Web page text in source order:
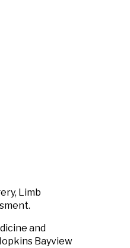
Limb
and
Bayview